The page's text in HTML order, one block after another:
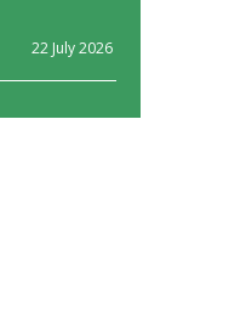
22 July 2026